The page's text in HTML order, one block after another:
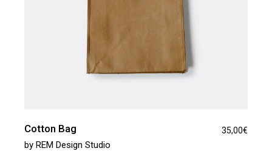
Cotton Bag
by REM Design Studio
35,00€